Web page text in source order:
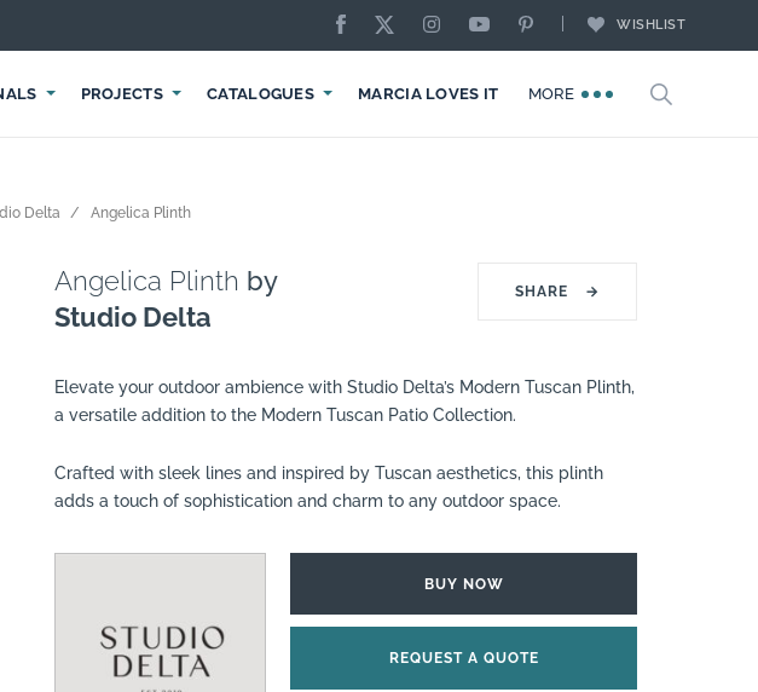
WISHLIST
PROJECTS CATALOGUES MARCIA LOVES IT MORE
Delta Angelica Plinth
Angelica Plinth by
Studio Delta
SHARE →
Elevate your outdoor ambience with Studio Delta’s Modern Tuscan Plinth,
a versatile addition to the Modern Tuscan Patio Collection.
Crafted with sleek lines and inspired by Tuscan aesthetics, this plinth
adds a touch of sophistication and charm to any outdoor space.
BUY NOW
REQUEST A QUOTE